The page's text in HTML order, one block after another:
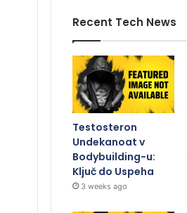
Recent Tech News
Testosteron
Undekanoat v
Bodybuilding-u:
Ključ do Uspeha
3 weeks ago